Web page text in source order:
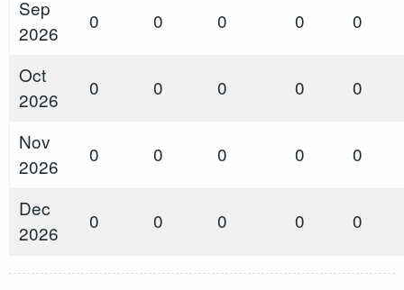
Sep
2026
0 0 0 0 0
Oct
2026
0 0 0 0 0
Nov
2026
0 0 0 0 0
Dec
2026
0 0 0 0 0